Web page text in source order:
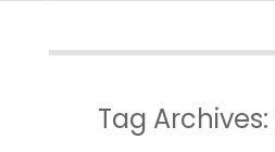
Tag Archives: